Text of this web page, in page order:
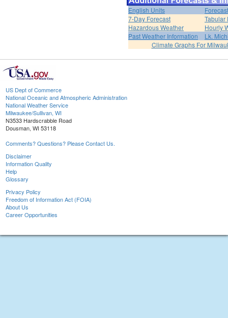
English Units
7-Day Forecast
Tabular
Hazardous Weather
Hourly
Past Weather Information
Lk.
Climate Graphs For
US Dept of Commerce
National Oceanic and Atmospheric Administration
National Weather Service
Milwaukee/Sullivan, WI
N3533 Hardscrabble Road
Dousman, WI 53118
Comments? Questions? Please Contact Us.
Disclaimer
Information Quality
Help
Glossary
Privacy Policy
Freedom of Information Act (FOIA)
About Us
Career Opportunities